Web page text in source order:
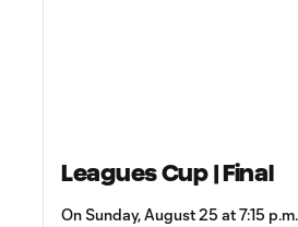
Leagues Cup | Final
On Sunday, August 25 at 7:15